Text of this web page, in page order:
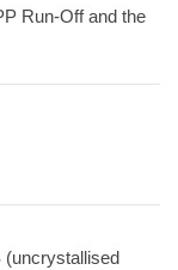
Run-Off and the
(uncrystallised